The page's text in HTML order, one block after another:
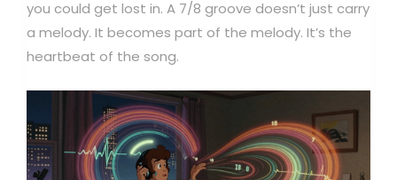
you could get lost in. A 7/8 groove doesn’t just carry
a melody. It becomes part of the melody. It’s the
heartbeat of the song.